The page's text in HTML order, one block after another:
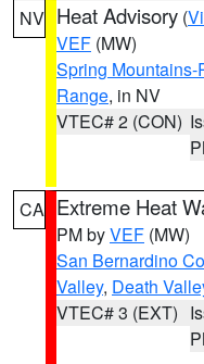
NV Heat Advisory (
VEF (MW)
Spring
Range, in NV
VTEC# 2 (CON)
CA Extreme Heat
PM byVEF (MW)
San Bernardino
Valley, Death
VTEC# 3 (EXT)